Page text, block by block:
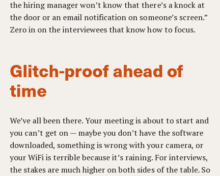
the hiring manager won’t know that there’s a knock at
the door or an email notification on someone’s screen.”
Zero in on the interviewees that know how to focus.
Glitch-proof ahead of
time
We’ve all been there. Your meeting is about to start and
you can’t get on — maybe you don’t have the software
downloaded, something is wrong with your camera, or
your WiFi is terrible because it’s raining. For interviews,
the stakes are much higher on both sides of the table. So